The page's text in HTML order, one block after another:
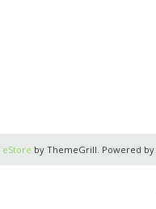
eStore by ThemeGrill. Powered by